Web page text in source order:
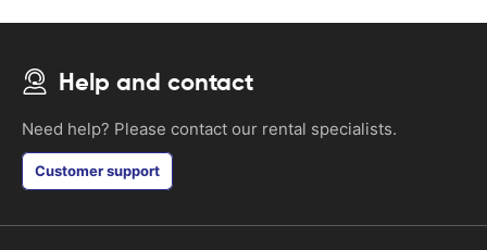
Help and contact
Need help? Please contact our rental specialists.
Customer support